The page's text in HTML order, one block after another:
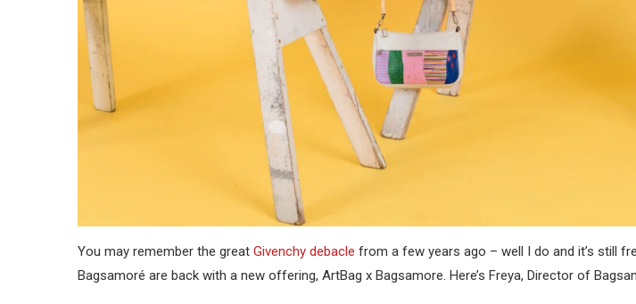
You may remember the great Givenchy debacle from a few years ago – well I do and it’s still
Bagsamoré are back with a new offering, ArtBag x Bagsamore. Here’s Freya, Director of